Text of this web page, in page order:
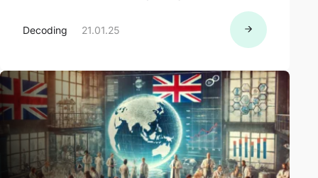
Decoding 21.01.25